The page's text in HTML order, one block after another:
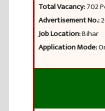
Total Vacancy:702
Advertisement No.:
Job Location:Bihar
Application Mode: